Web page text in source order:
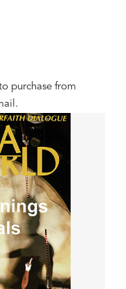
purchase from